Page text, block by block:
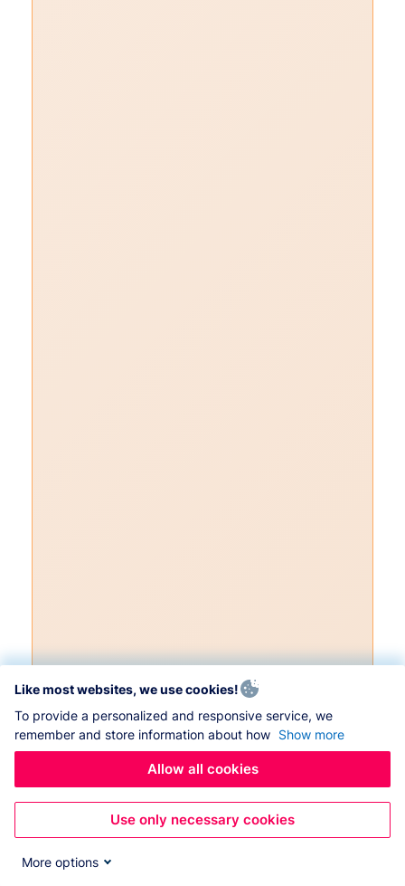
Like most websites, we use cookies!
To provide a personalized and responsive service, we
remember and store information about how Show more
Allow all cookies
Use only necessary cookies
More options